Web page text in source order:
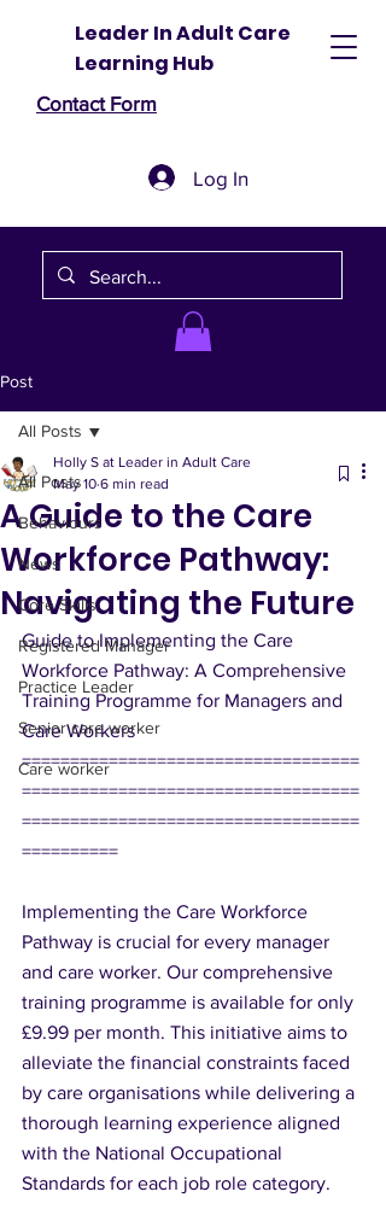
Leader In Adult Care
Learning Hub
Contact Form
Log In
Post
All Posts
Behaviours
News
Core Skills
Registered Manager
Practice Leader
Senior care worker
Care worker
All Posts
A Guide to the Care
Workforce Pathway:
Navigating the Future
Holly S at Leader in Adult Care
May 10 6 min read
Guide to Implementing the Care
Workforce Pathway: A Comprehensive
Training Programme for Managers and
Care Workers
===================================
===================================
===================================
==========
Implementing the Care Workforce
Pathway is crucial for every manager
and care worker. Our comprehensive
training programme is available for only
£9.99 per month. This initiative aims to
alleviate the financial constraints faced
by care organisations while delivering a
thorough learning experience aligned
with the National Occupational
Standards for each job role category.